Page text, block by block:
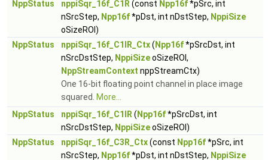
NppStatus
nppiSqr_16f_C1R (const Npp16f*pSrc, int
nSrcStep, Npp16f*pDst, int nDstStep, NppiSize
oSizeROI)
NppStatus
nppiSqr_16f_C1IR_Ctx( Npp16f*pSrcDst, int
nSrcDstStep, NppiSizeoSizeROI,
NppStreamContext nppStreamCtx)
One 16-bit floating point channel in place image
squared.
More...
NppStatus
nppiSqr_16f_C1IR ( Npp16f*pSrcDst, int
nSrcDstStep, NppiSizeoSizeROI)
NppStatus
nppiSqr_16f_C3R_Ctx(const Npp16f*pSrc, int
nSrcStep, Npp16f*pDst, int nDstStep, NppiSize